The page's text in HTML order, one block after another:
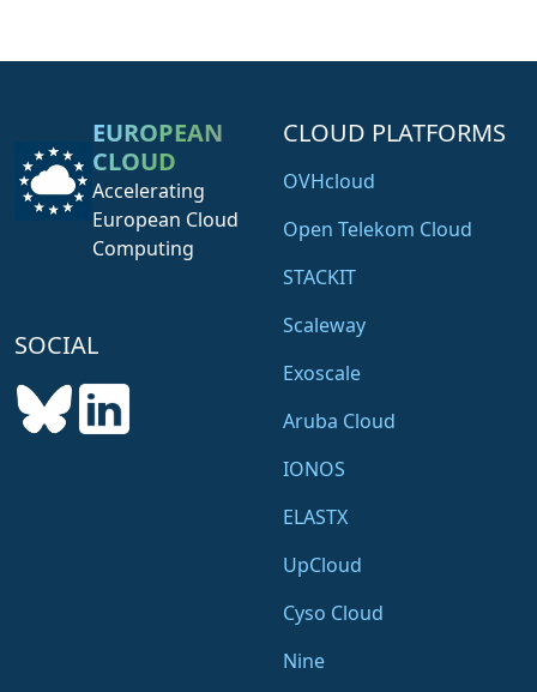
EUROPEAN
CLOUD
Accelerating
European Cloud
Computing
SOCIAL
CLOUD PLATFORMS
OVHcloud
Open Telekom Cloud
STACKIT
Scaleway
Exoscale
Aruba Cloud
IONOS
ELASTX
UpCloud
Cyso Cloud
Nine